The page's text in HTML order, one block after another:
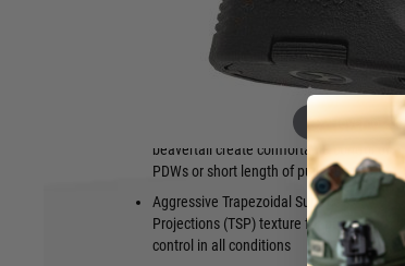
Hover to
storage with the included proprietary storage
Made in the USA.
Fits onto AR15/M4-pattern firearms with
a grip designed for larger hands
17-degree vertical grip angle and
beavertail create comfortable control of
PDWs or short length of pull firearms
Aggressive Trapezoidal Surface
Projections (TSP) texture for positive
control in all conditions